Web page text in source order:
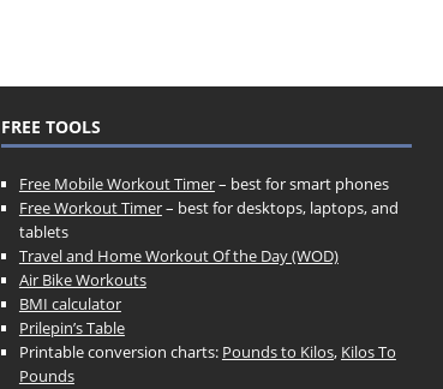
FREE TOOLS
Free Mobile Workout Timer– best for smart phones
Free Workout Timer– best for desktops, laptops, and
tablets
Travel and Home Workout Of the Day (WOD)
Air Bike Workouts
BMI calculator
Prilepin’s Table
Printable conversion charts: Pounds to Kilos, Kilos To
Pounds